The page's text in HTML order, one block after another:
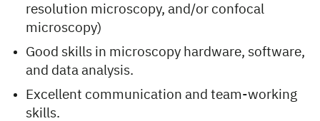
resolution microscopy, and/or confocal
microscopy)
Good skills in microscopy hardware, software,
and data analysis.
Excellent communication and team-working
skills.